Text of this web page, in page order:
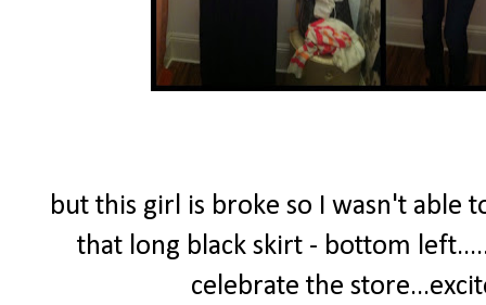
but this girl is broke so I wasn't able
that long black skirt - bottom
celebrate the